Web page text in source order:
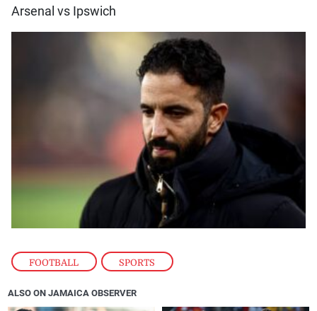
FOOTBALL , SPORTS
Arsenal vs Ipswich
ALSO ON JAMAICA OBSERVER